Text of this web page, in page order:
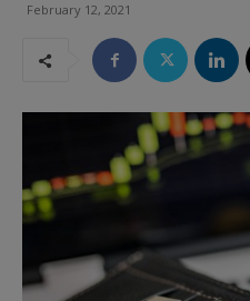
February 12, 2021